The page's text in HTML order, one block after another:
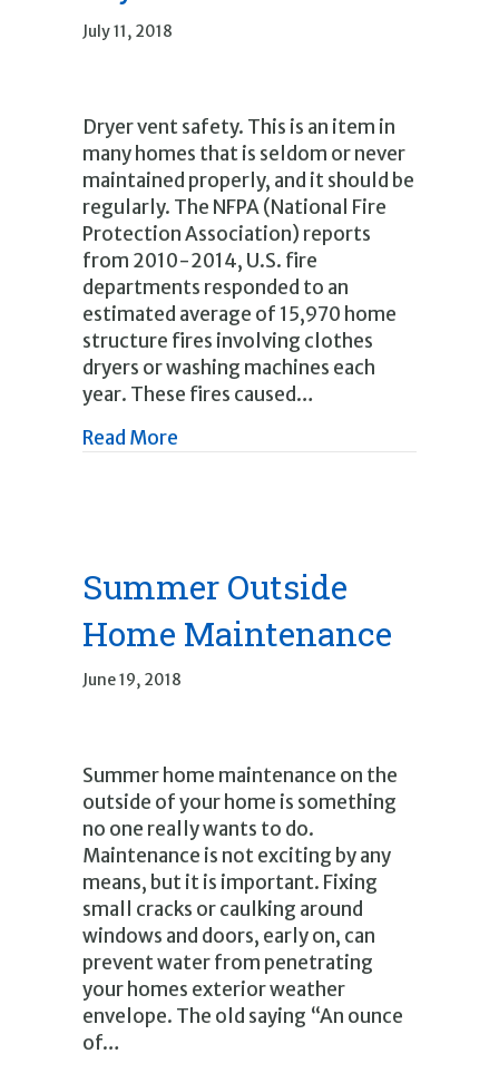
July 11, 2018
Dryer vent safety. This is an item in
many homes that is seldom or never
maintained properly, and it should be
regularly. The NFPA (National Fire
Protection Association) reports
from 2010-2014, U.S. fire
departments responded to an
estimated average of 15,970 home
structure fires involving clothes
dryers or washing machines each
year. These fires caused…
Read More
Summer Outside
Home Maintenance
June 19, 2018
Summer home maintenance on the
outside of your home is something
no one really wants to do.
Maintenance is not exciting by any
means, but it is important. Fixing
small cracks or caulking around
windows and doors, early on, can
prevent water from penetrating
your homes exterior weather
envelope. The old saying “An ounce
of…